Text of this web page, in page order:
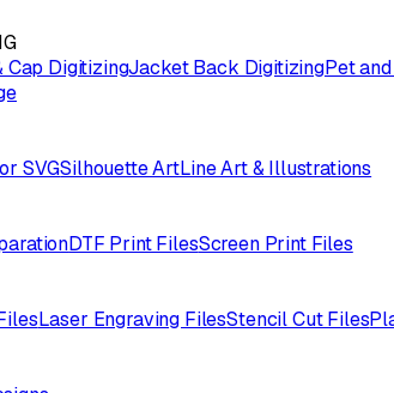
Cap DigitizingJacket Back DigitizingPet
SVGSilhouette ArtLine Art & Illustrations
DTF Print FilesScreen Print Files
Laser Engraving FilesStencil Cut Files